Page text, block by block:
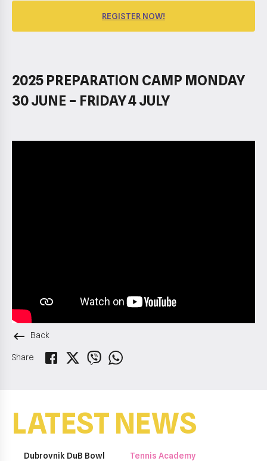
REGISTER NOW!
2025 PREPARATION CAMP MONDAY
30 JUNE – FRIDAY 4 JULY
keyboard_backspace Back
Share
LATEST NEWS
Dubrovnik DuB Bowl Tennis Academy